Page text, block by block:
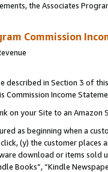
the Associates
Commission
described in Section 3 of
Commission Income
on your Site to an Amazon
as beginning when a
(y) the customer
download or items sold
Books”, “Kindle